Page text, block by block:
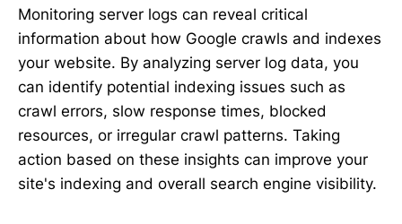
Monitoring server logs can reveal critical
information about how Google crawls and indexes
your website. By analyzing server log data, you
can identify potential indexing issues such as
crawl errors, slow response times, blocked
resources, or irregular crawl patterns. Taking
action based on these insights can improve your
site's indexing and overall search engine visibility.